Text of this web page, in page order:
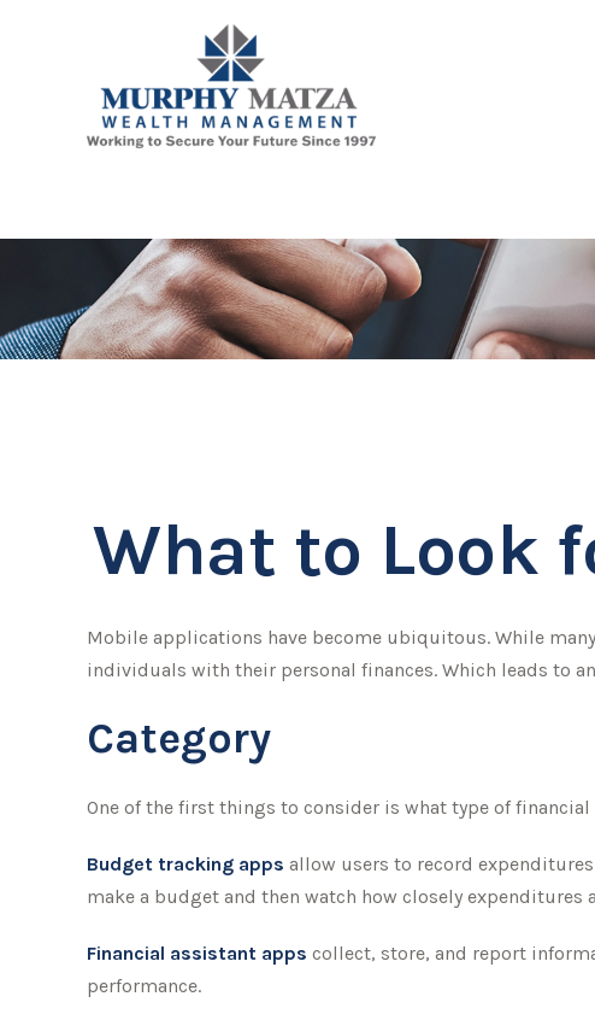
What to Look
Mobile applications have become ubiquitous. While
individuals with their personal finances. Which leads to
Category
One of the first things to consider is what type of
Budget tracking apps allow users to record
make a budget and then watch how closely expenditures
Financial assistant apps collect, store, and report
performance.